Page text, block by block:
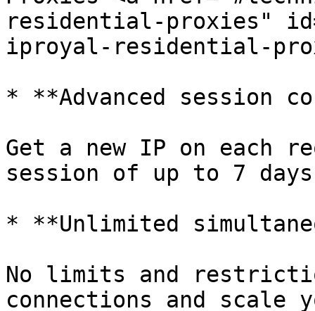
residential-proxies"
iproyal-residential-
* **Advanced session
Get a new IP on each
session of up to 7
* **Unlimited
No limits and
connections and scale